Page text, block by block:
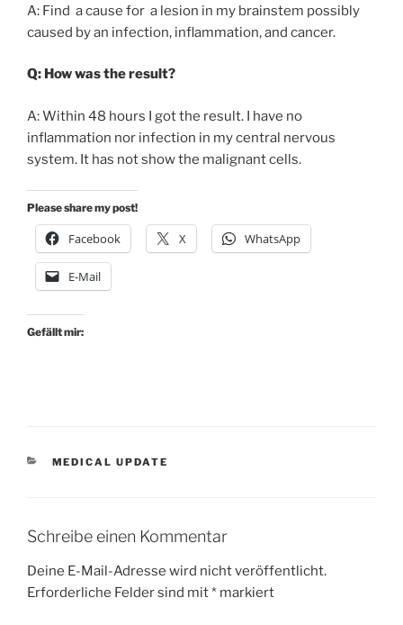
A: Find a cause for a lesion in my brainstem possibly
caused by an infection, inflammation, and cancer.
Q: How was the result?
A: Within 48 hours I got the result. I have no
inflammation nor infection in my central nervous
system. It has not show the malignant cells.
Please share my post!
Facebook X WhatsApp
E-Mail
Gefällt mir:
KATEGORIEN
MEDICAL UPDATE
Schreibe einen Kommentar
Deine E-Mail-Adresse wird nicht veröffentlicht.
Erforderliche Felder sind mit* markiert